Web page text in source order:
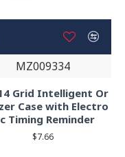
MZ009334
Grid Intelligent Or
Case with Electro
Timing Reminder
$7.66